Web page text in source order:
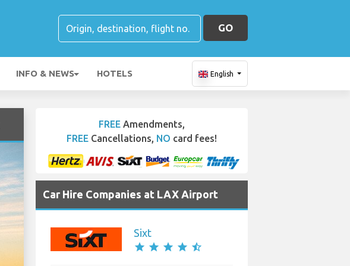
GO
INFO & NEWS HOTELS English
FREE Amendments,
FREE Cancellations, NO card fees!
Car Hire Companies at LAX Airport
Sixt
star star star star star_half